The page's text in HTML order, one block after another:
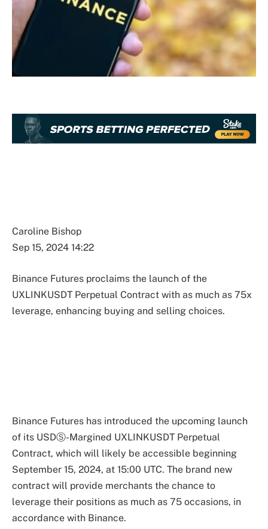
Caroline Bishop
Sep 15, 2024 14:22
Binance Futures proclaims the launch of the
UXLINKUSDT Perpetual Contract with as much as 75x
leverage, enhancing buying and selling choices.
Binance Futures has introduced the upcoming launch
of its USDⓈ-Margined UXLINKUSDT Perpetual
Contract, which will likely be accessible beginning
September 15, 2024, at 15:00 UTC. The brand new
contract will provide merchants the chance to
leverage their positions as much as 75 occasions, in
accordance with Binance.